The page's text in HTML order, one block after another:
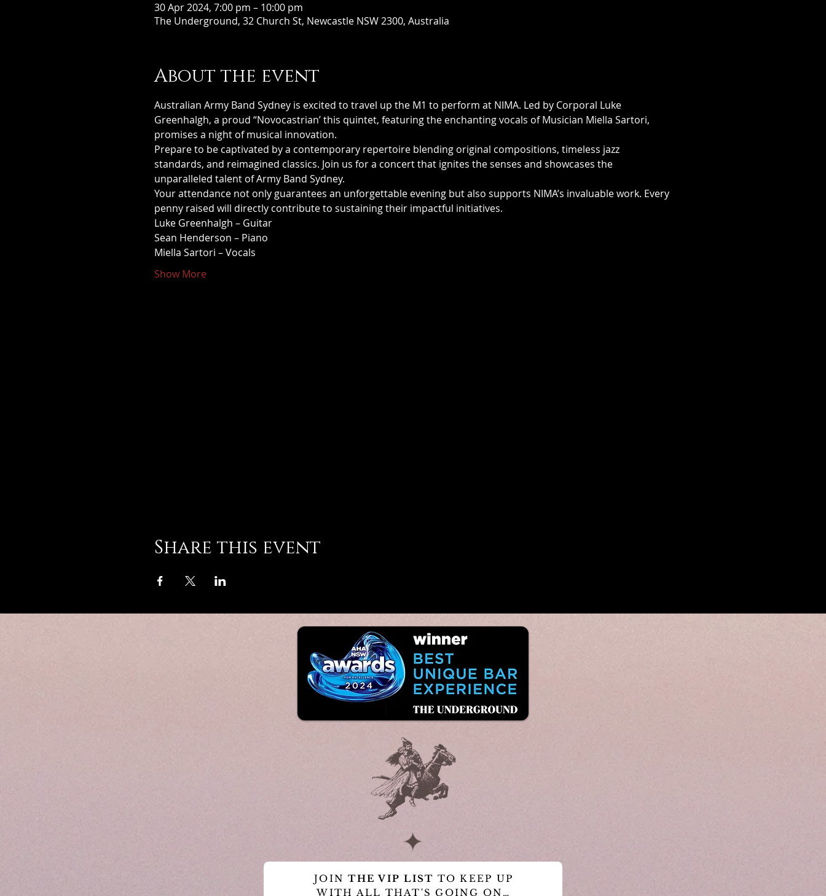
30 Apr 2024, 7:00 pm – 10:00 pm
The Underground, 32 Church St, Newcastle NSW 2300, Australia
About the event
Australian Army Band Sydney is excited to travel up the M1 to perform at NIMA. Led by Corporal Luke
Greenhalgh, a proud “Novocastrian’ this quintet, featuring the enchanting vocals of Musician Miella Sartori,
promises a night of musical innovation.
Prepare to be captivated by a contemporary repertoire blending original compositions, timeless jazz
standards, and reimagined classics. Join us for a concert that ignites the senses and showcases the
unparalleled talent of Army Band Sydney.
Your attendance not only guarantees an unforgettable evening but also supports NIMA’s invaluable work. Every
penny raised will directly contribute to sustaining their impactful initiatives.
Luke Greenhalgh – Guitar
Sean Henderson – Piano
Miella Sartori – Vocals
Show More
Share this event
JOINTHE VIP LIST TO KEEP UP
WITH ALL THAT'S GOING ON…